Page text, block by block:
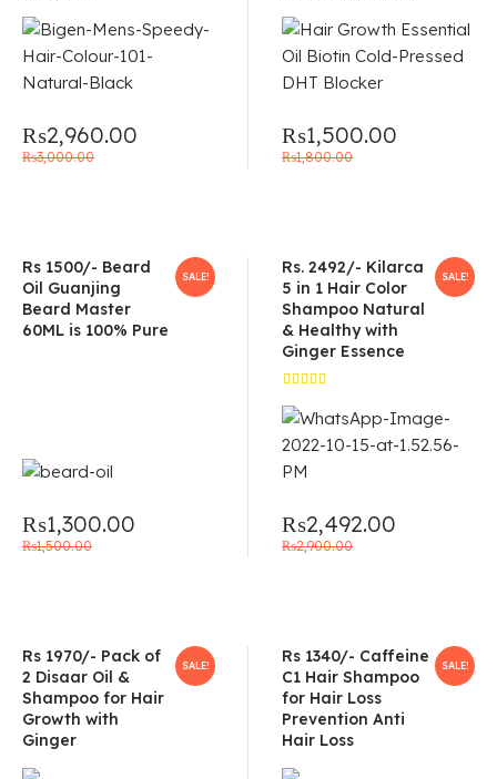
₨3,000.00
₨2,960.00
₨1,800.00
₨1,500.00
SALE!
Rs 1500/- Beard
Oil Guanjing
Beard Master
60ML is 100% Pure
₨1,500.00
₨1,300.00
SALE!
Rs. 2492/- Kilarca
5 in 1 Hair Color
Shampoo Natural
& Healthy with
Ginger Essence
Rated
5.00out
of 5
₨2,900.00
₨2,492.00
SALE!
Rs 1970/- Pack of
2 Disaar Oil &
Shampoo for Hair
Growth with
Ginger
SALE!
Rs 1340/- Caffeine
C1 Hair Shampoo
for Hair Loss
Prevention Anti
Hair Loss